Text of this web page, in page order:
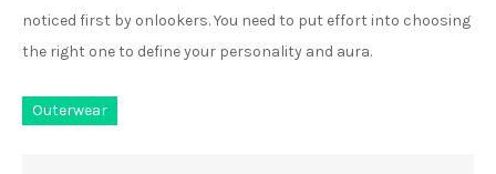
noticed first by onlookers. You need to put effort into choosing
the right one to define your personality and aura.
Outerwear